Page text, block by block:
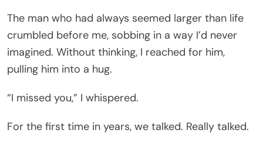
The man who had always seemed larger than life
crumbled before me, sobbing in a way I’d never
imagined. Without thinking, I reached for him,
pulling him into a hug.
“I missed you,” I whispered.
For the first time in years, we talked. Really talked.